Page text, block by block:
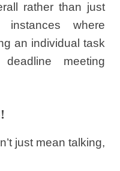
rather than just
where
an individual task
meeting
just mean talking,